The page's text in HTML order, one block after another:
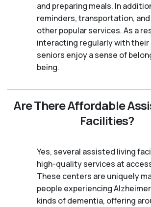
and preparing meals. In
reminders, transportation,
other popular services. As a
interacting regularly with their
seniors enjoy a sense of
being.
Are There Affordable
Facilities?
Yes, several assisted living
high-quality services at
These centers are uniquely
people experiencing
kinds of dementia, offering